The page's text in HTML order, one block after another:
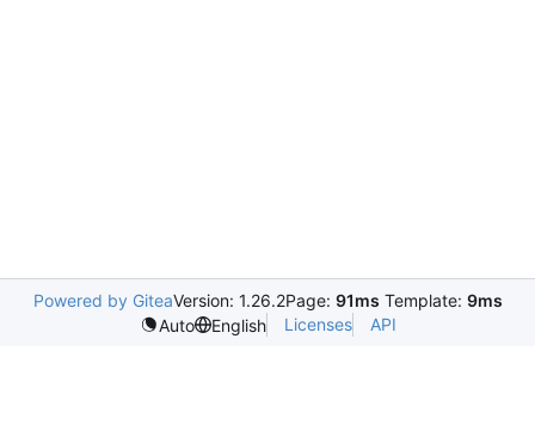
Powered by GiteaVersion: 1.26.2Page: 91ms Template: 9ms
Auto
English Licenses API